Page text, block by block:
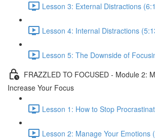
Lesson 3: External Distractions
Lesson 4: Internal Distractions
Lesson 5: The Downside of
FRAZZLED TO FOCUSED - Module 2:
Increase Your Focus
Lesson 1: How to Stop
Lesson 2: Manage Your Emotions